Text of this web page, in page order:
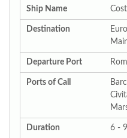
Ship Name
Destination
Departure Port
Ports of Call
Duration 6 -